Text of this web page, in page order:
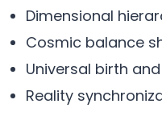
Dimensional
Cosmic balance
Universal birth
Reality